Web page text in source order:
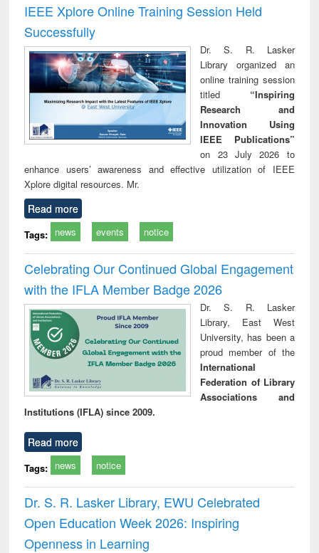
IEEE Xplore Online Training Session Held
Successfully
Dr. S. R. Lasker
Library organized an
online training session
titled “Inspiring
Research and
Innovation Using
IEEE Publications”
on 23 July 2026 to
enhance users’ awareness and effective utilization of IEEE
Xplore digital resources. Mr.
Read more
Tags: news events notice
Celebrating Our Continued Global Engagement
with the IFLA Member Badge 2026
Dr. S. R. Lasker
Library, East West
University, has been a
proud member of the
International
Federation of Library
Associations and
Institutions (IFLA) since 2009.
Read more
Tags: news notice
Dr. S. R. Lasker Library, EWU Celebrated
Open Education Week 2026: Inspiring
Openness in Learning